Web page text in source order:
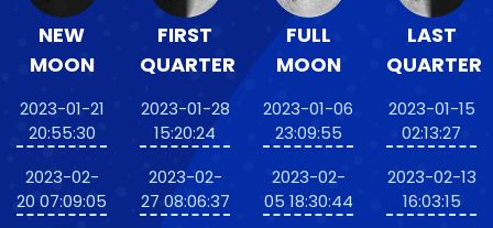
NEW
MOON
2023-01-21
20:55:30
2023-02-
20 07:09:05
FIRST
QUARTER
2023-01-28
15:20:24
2023-02-
27 08:06:37
FULL
MOON
2023-01-06
23:09:55
2023-02-
05 18:30:44
LAST
QUARTER
2023-01-15
02:13:27
2023-02-13
16:03:15